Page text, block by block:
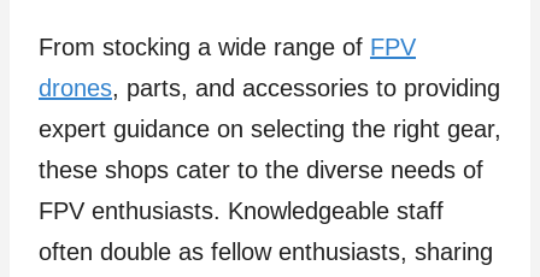
From stocking a wide range of FPV
drones, parts, and accessories to providing
expert guidance on selecting the right gear,
these shops cater to the diverse needs of
FPV enthusiasts. Knowledgeable staff
often double as fellow enthusiasts, sharing